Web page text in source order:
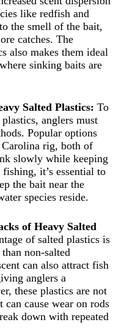
like redfish and
the smell of the bait,
catches. The
also makes them ideal
sinking baits are
Salted Plastics: To
plastics, anglers must
Popular options
rig, both of
slowly while keeping
it’s essential to
the bait near the
species reside.
of Heavy Salted
of salted plastics is
non-salted
can also attract fish
anglers a
these plastics are not
cause wear on rods
down with repeated